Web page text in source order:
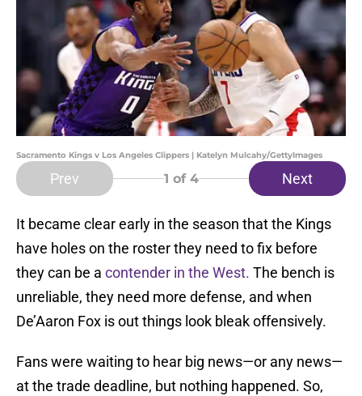
Sacramento Kings v Los Angeles Clippers | Katelyn Mulcahy/GettyImages
Prev 1 of 4 Next
It became clear early in the season that the Kings
have holes on the roster they need to fix before
they can be a contender in the West. The bench is
unreliable, they need more defense, and when
De’Aaron Fox is out things look bleak offensively.
Fans were waiting to hear big news—or any news—
at the trade deadline, but nothing happened. So,